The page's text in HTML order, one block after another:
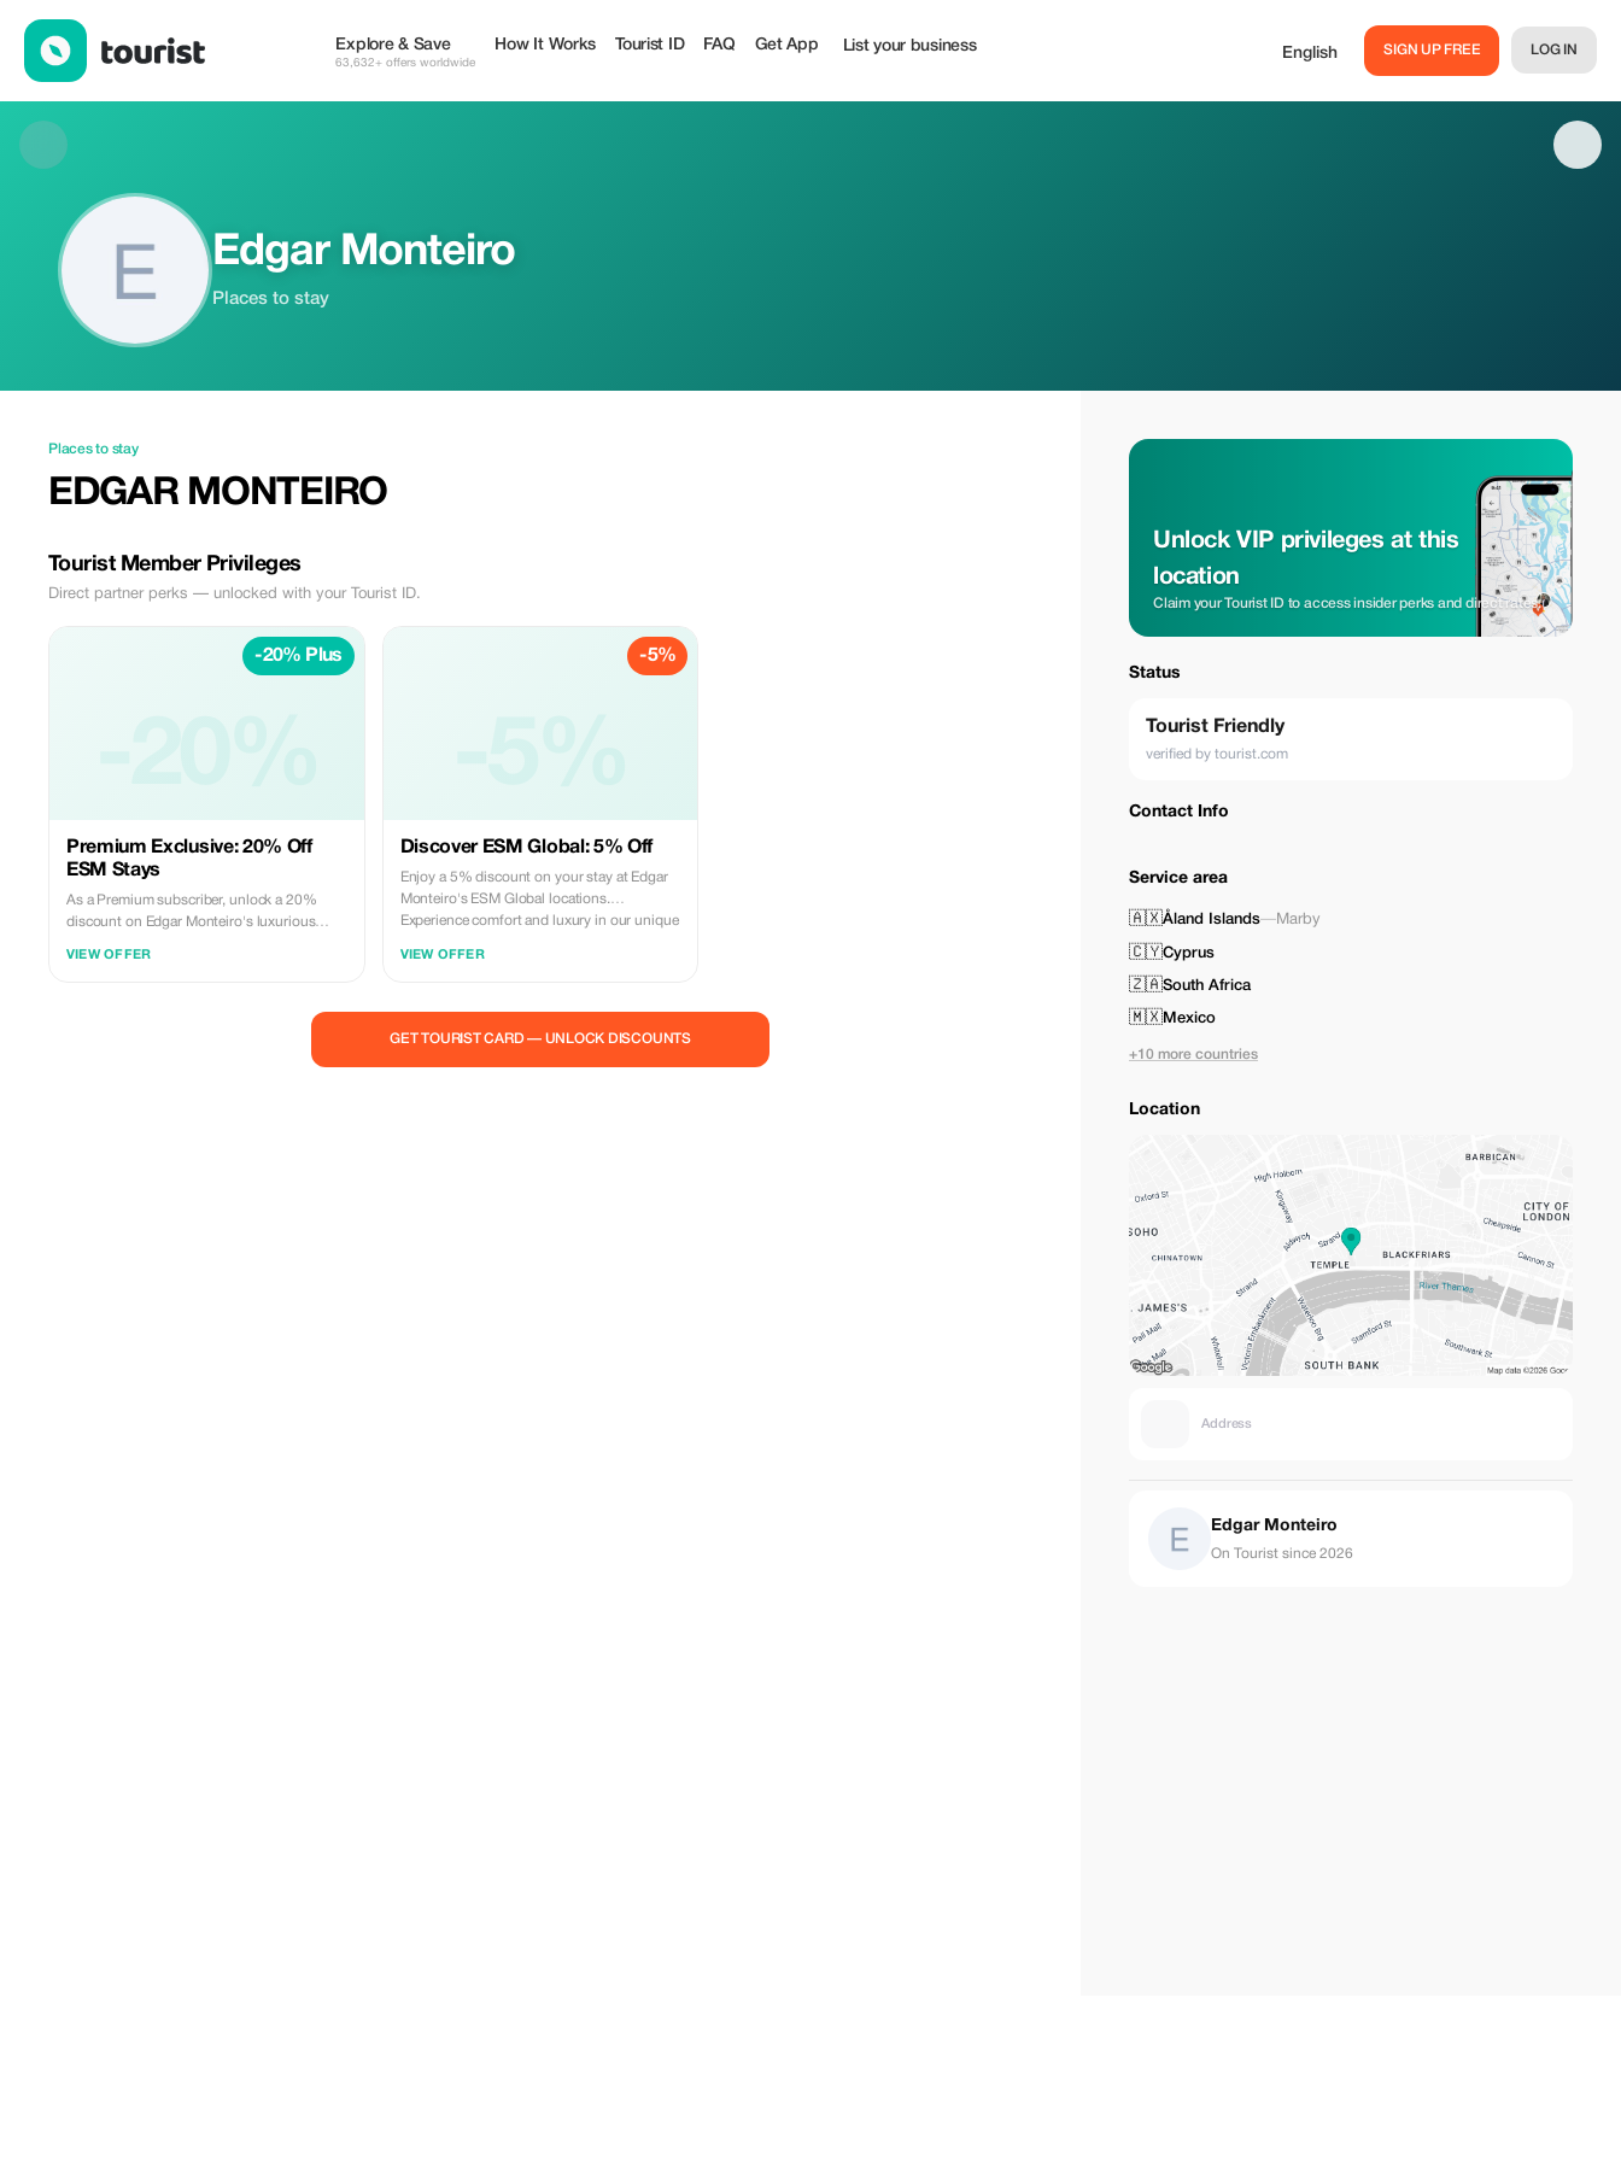
Explore & Save
63,632+ offers worldwide
How It Works Tourist ID FAQ Get App List your business English SIGN UP FREE LOG IN
Edgar Monteiro
Places to stay
Places to stay
EDGAR MONTEIRO
Tourist Member Privileges
Direct partner perks — unlocked with your Tourist ID.
-20% Plus
Premium Exclusive: 20% Off
ESM Stays
As a Premium subscriber, unlock a 20%
discount on Edgar Monteiro's luxurious
VIEW OFFER
-5%
Discover ESM Global: 5% Off
Enjoy a 5% discount on your stay at Edgar
Monteiro's ESM Global locations.
Experience comfort and luxury in our unique
VIEW OFFER
GET TOURIST CARD — UNLOCK DISCOUNTS
Unlock VIP privileges at this
location
Claim your Tourist ID to access insider perks and direct rates.
Status
Tourist Friendly
verified by tourist.com
Contact Info
Service area
🇦🇽Åland Islands—Marby
🇨🇾Cyprus
🇿🇦South Africa
🇲🇽Mexico
+10 more countries
Location
Address
Edgar Monteiro
On Tourist since 2026